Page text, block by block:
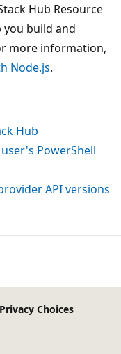
Hub Resource
build and
more information,
Node.js.
Hub
PowerShell
API versions
Choices